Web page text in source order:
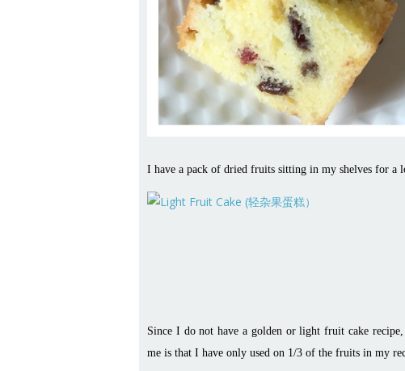
I have a pack of dried fruits sitting in my shelves for a
Since I do not have a golden or light fruit cake
me is that I have only used on 1/3 of the fruits in my